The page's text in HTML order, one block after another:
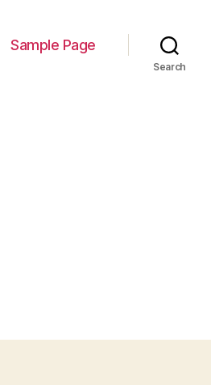
Sample Page
Search